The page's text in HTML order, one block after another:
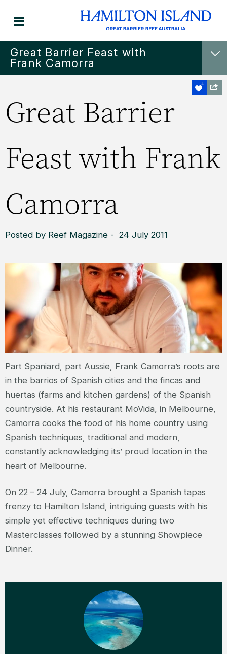
Great Barrier Feast with
Frank Camorra
Great Barrier
Feast with Frank
Camorra
Posted by Reef Magazine - 24 July 2011
Part Spaniard, part Aussie, Frank Camorra’s roots are
in the barrios of Spanish cities and the fincas and
huertas (farms and kitchen gardens) of the Spanish
countryside. At his restaurant MoVida, in Melbourne,
Camorra cooks the food of his home country using
Spanish techniques, traditional and modern,
constantly acknowledging its’ proud location in the
heart of Melbourne.
On 22 – 24 July, Camorra brought a Spanish tapas
frenzy to Hamilton Island, intriguing guests with his
simple yet effective techniques during two
Masterclasses followed by a stunning Showpiece
Dinner.